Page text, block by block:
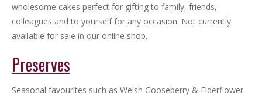
wholesome cakes perfect for gifting to family, friends,
colleagues and to yourself for any occasion. Not currently
available for sale in our online shop.
Preserves
Seasonal favourites such as Welsh Gooseberry & Elderflower